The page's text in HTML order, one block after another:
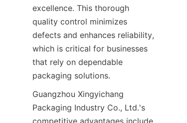
excellence. This thorough
quality control minimizes
defects and enhances reliability,
which is critical for businesses
that rely on dependable
packaging solutions.
Guangzhou Xingyichang
Packaging Industry Co., Ltd.'s
competitive advantages include